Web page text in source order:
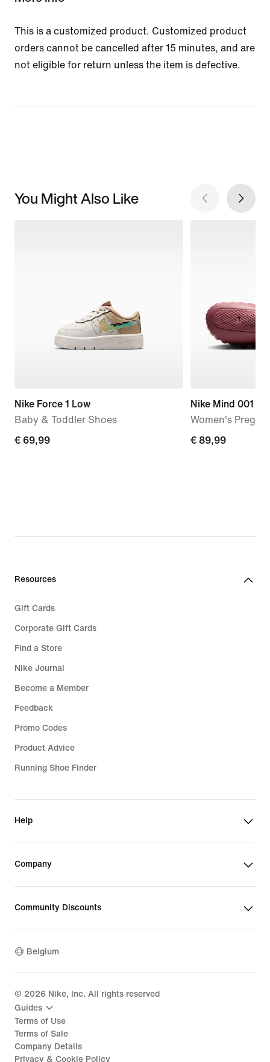
This is a customized product. Customized product
orders cannot be cancelled after 15 minutes, and are
not eligible for return unless the item is defective.
You Might Also Like
Nike Force 1 Low
Baby & Toddler Shoes
€
€ 69,99
Nike Mind 001
Women's
€
€ 89,99
Resources
Gift Cards
Corporate Gift Cards
Find a Store
Nike Journal
Become a Member
Feedback
Promo Codes
Product Advice
Running Shoe Finder
Help
Company
Community Discounts
Belgium
© 2026 Nike, Inc. All rights reserved
Guides
Terms of Use
Terms of Sale
Company Details
Privacy & Cookie Policy